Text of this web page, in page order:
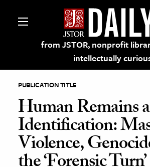
from JSTOR, nonprofit
intellectually
on JSTOR
and Learning Resources
PUBLICATION TITLE
Human Remains
Identification:
Violence,